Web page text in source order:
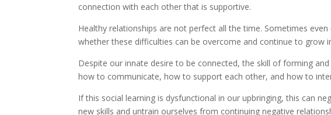
connection with each other that is supportive.
Healthy relationships are not perfect all the time. Sometimes
whether these difficulties can be overcome and continue to grow
Despite our innate desire to be connected, the skill of forming
how to communicate, how to support each other, and how to
If this social learning is dysfunctional in our upbringing, this can
new skills and untrain ourselves from continuing negative